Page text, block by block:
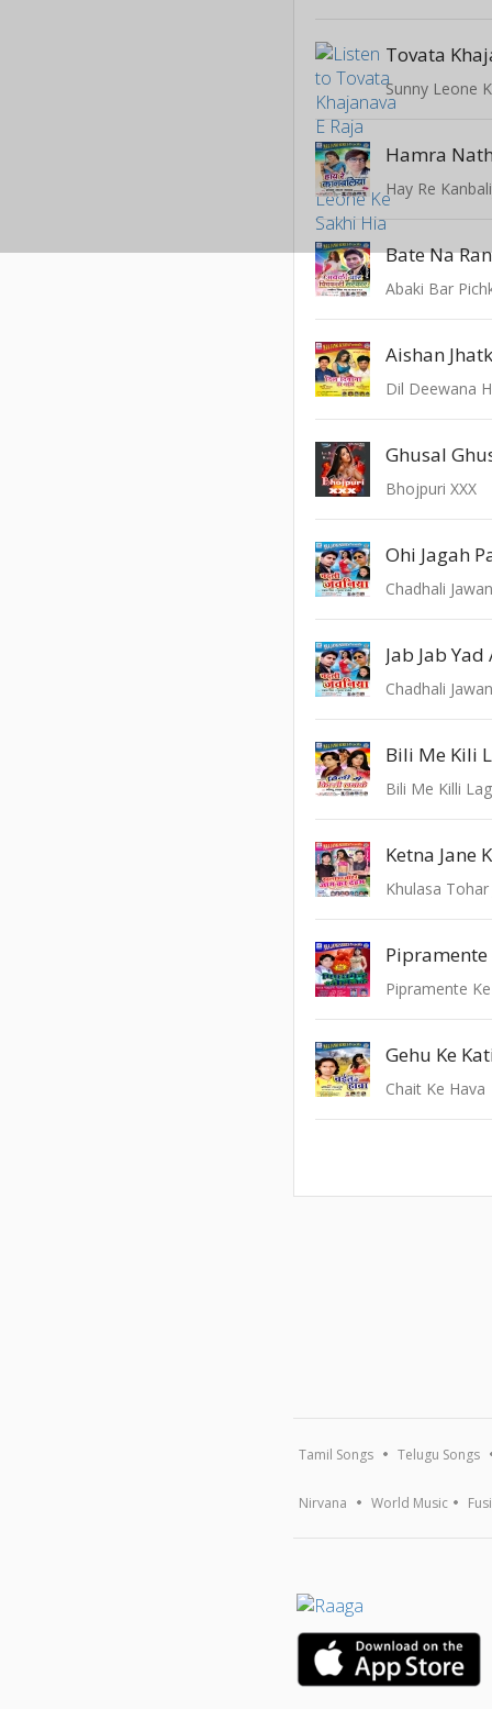
Tovata
Sunny Leone
Hamra
Hay Re
Bate Na
Abaki Bar
Dil Deewana
Ghusal
Bhojpuri XXX
Ohi Jagah
Chadhali
Jab Jab Yad
Chadhali
Bili Me Kili
Bili Me Killi
Ketna Jane
Khulasa
Pipramente
Pipramente
Gehu Ke
Chait Ke Hava
Tamil Songs Telugu Songs
Nirvana World Music